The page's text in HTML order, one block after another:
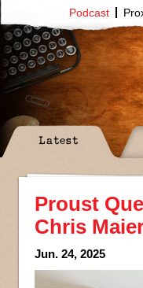
Podcast
Latest
Proust
Chris
Jun. 24, 2025